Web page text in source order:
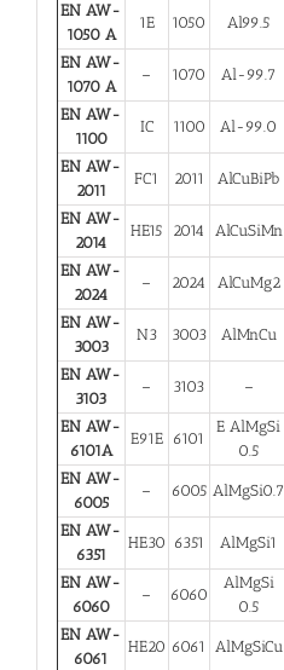
EN AW-
1050 A
1E 1050 Al99.5
EN AW-
1070 A
– 1070 Al-99.7
EN AW-
1100
IC 1100 Al-99.0
EN AW-
2011
FC1 2011 AlCuBiPb
EN AW-
2014
HE15 2014 AlCuSiMn
EN AW-
2024
– 2024 AlCuMg2
EN AW-
3003
N3 3003 AlMnCu
EN AW-
3103
– 3103 –
EN AW-
6101A
E91E 6101
E AlMgSi
0.5
EN AW-
6005
– 6005 AlMgSi0.7
EN AW-
6351
HE30 6351 AlMgSi1
EN AW-
6060
– 6060
AlMgSi
0.5
EN AW-
6061
HE20 6061 AlMgSiCu